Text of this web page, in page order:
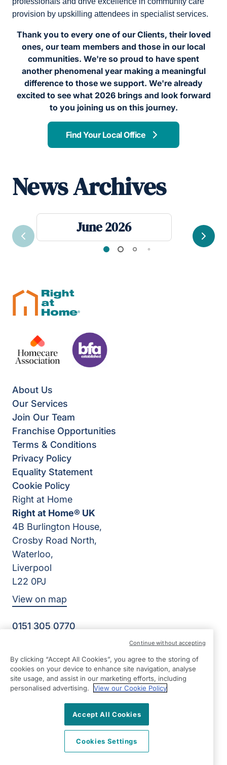
provision by upskilling attendees in specialist services.
Thank you to every one of our Clients, their loved
ones, our team members and those in our local
communities. We're so proud to have spent
another phenomenal year making a meaningful
difference to those we support. We're already
excited to see what 2026 brings and look forward
to you joining us on this journey.
Find Your Local Office
News Archives
June 2026
Previous Next
About Us
Our Services
Join Our Team
Franchise Opportunities
Terms & Conditions
Privacy Policy
Equality Statement
Cookie Policy
Right at Home
Right at Home® UK
4B Burlington House,
Crosby Road North,
Waterloo,
Liverpool
L22 0PJ
View on map
0151 305 0770
Senior Care at Home Ltd | Reg Number: 07064895 | Reg
Country: England
By clicking “Accept All Cookies”, you agree to the storing of
cookies on your device to enhance site navigation, analyse
site usage, and assist in our marketing efforts, including
personalised advertising.
View our Cookie Policy
Accept All Cookies
Cookies Settings
Continue without accepting